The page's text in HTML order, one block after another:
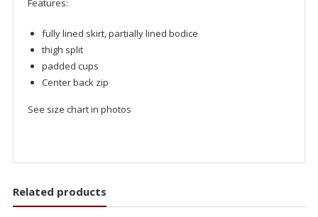
Features:
fully lined skirt, partially lined bodice
thigh split
padded cups
Center back zip
See size chart in photos
Related products